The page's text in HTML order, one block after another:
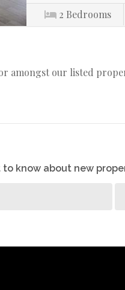
2 Bedrooms
amongst our listed
to know about new